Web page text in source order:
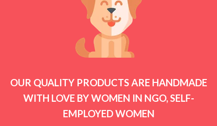
OUR QUALITY PRODUCTS ARE HANDMADE
WITH LOVE BY WOMEN IN NGO, SELF-
EMPLOYED WOMEN